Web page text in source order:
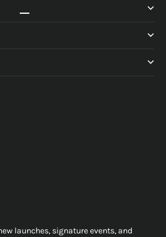
launches, signature events, and